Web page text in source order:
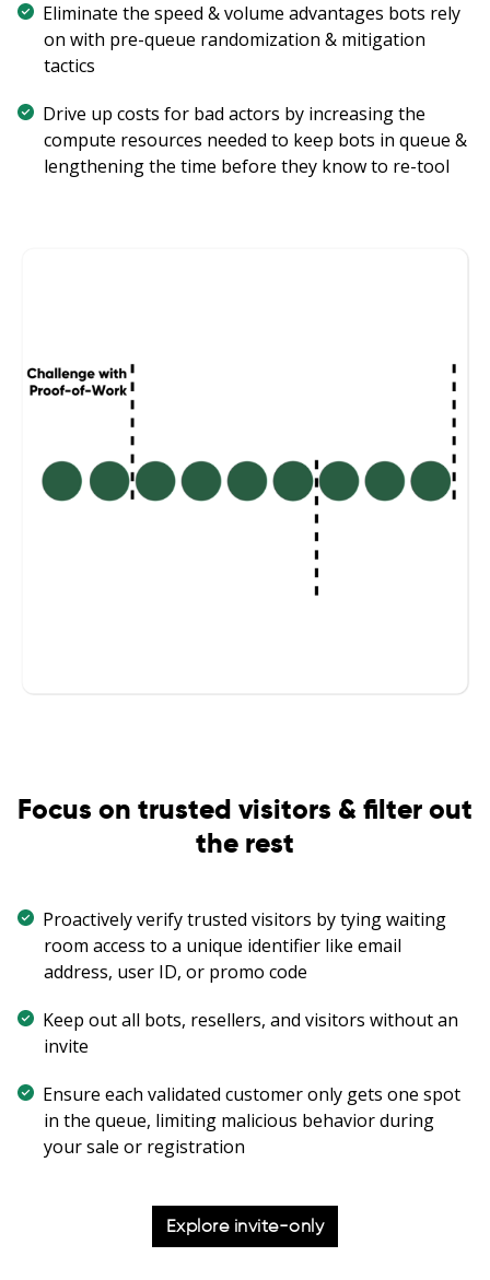
Eliminate the speed & volume advantages bots rely
on with pre-queue randomization & mitigation
tactics
Drive up costs for bad actors by increasing the
compute resources needed to keep bots in queue &
lengthening the time before they know to re-tool
Focus on trusted visitors & filter out
the rest
Proactively verify trusted visitors by tying waiting
room access to a unique identifier like email
address, user ID, or promo code
Keep out all bots, resellers, and visitors without an
invite
Ensure each validated customer only gets one spot
in the queue, limiting malicious behavior during
your sale or registration
Explore invite-only